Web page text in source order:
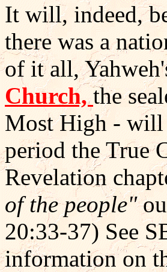
It will, indeed,
there was a
of it all,
Church,the
Most High - will
period the True
Revelation
of the people"
20:33-37) See
information on